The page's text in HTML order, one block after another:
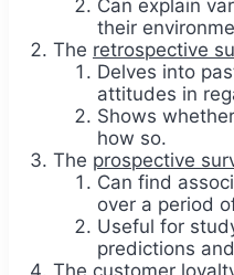
Can explain
their
The retrospective
Delves into
attitudes in
Shows
how so.
The prospective
Can find
over a period
Useful for
predictions
The customer